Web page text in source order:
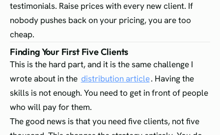
testimonials. Raise prices with every new client. If
nobody pushes back on your pricing, you are too
cheap.
Finding Your First Five Clients
This is the hard part, and it is the same challenge I
wrote about in the distribution article. Having the
skills is not enough. You need to get in front of people
who will pay for them.
The good news is that you need five clients, not five